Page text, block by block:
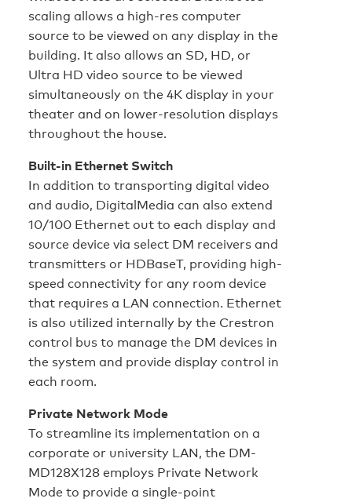
scaling allows a high-res computer
source to be viewed on any display in the
building. It also allows an SD, HD, or
Ultra HD video source to be viewed
simultaneously on the 4K display in your
theater and on lower-resolution displays
throughout the house.
Built-in Ethernet Switch
In addition to transporting digital video
and audio, DigitalMedia can also extend
10/100 Ethernet out to each display and
source device via select DM receivers and
transmitters or HDBaseT, providing high-
speed connectivity for any room device
that requires a LAN connection. Ethernet
is also utilized internally by the Crestron
control bus to manage the DM devices in
the system and provide display control in
each room.
Private Network Mode
To streamline its implementation on a
corporate or university LAN, the DM-
MD128X128 employs Private Network
Mode to provide a single-point